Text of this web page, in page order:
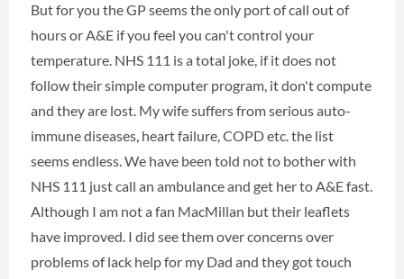
But for you the GP seems the only port of call out of
hours or A&E if you feel you can't control your
temperature. NHS 111 is a total joke, if it does not
follow their simple computer program, it don't compute
and they are lost. My wife suffers from serious auto-
immune diseases, heart failure, COPD etc. the list
seems endless. We have been told not to bother with
NHS 111 just call an ambulance and get her to A&E fast.
Although I am not a fan MacMillan but their leaflets
have improved. I did see them over concerns over
problems of lack help for my Dad and they got touch